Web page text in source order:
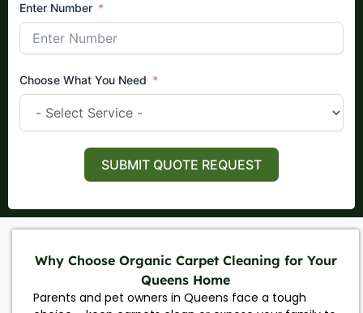
Enter Number
Choose What You Need
SUBMIT QUOTE REQUEST
Why Choose Organic Carpet Cleaning for Your
Queens Home
Parents and pet owners in Queens face a tough